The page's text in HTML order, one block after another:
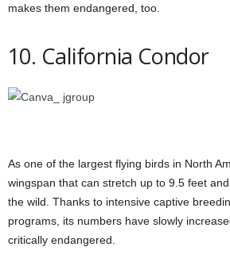
makes them endangered, too.
10. California Condor
As one of the largest flying birds in North
wingspan that can stretch up to 9.5 feet
the wild. Thanks to intensive captive
programs, its numbers have slowly
critically endangered.